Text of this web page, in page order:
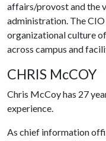
affairs/provost and the
administration. The
organizational culture
across campus and
CHRIS McCOY
Chris McCoy has 27
experience.
As chief information